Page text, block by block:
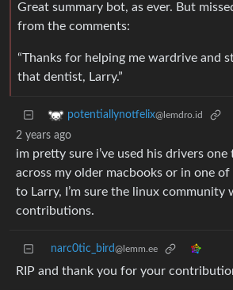
Great summary bot, as ever. But
from the comments:
“Thanks for helping me wardrive and
that dentist, Larry.”
potentiallynotfelix@lemdro.id
2 years ago
im pretty sure i’ve used his drivers
across my older macbooks or in one of
to Larry, I’m sure the linux community
contributions.
narc0tic_bird@lemm.ee
RIP and thank you for your